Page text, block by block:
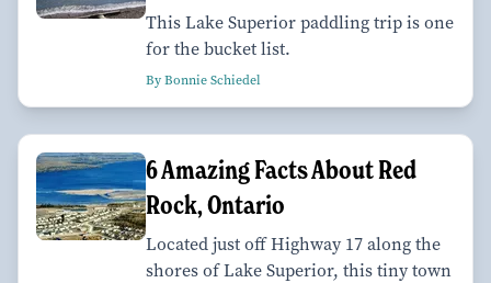
This Lake Superior paddling trip is one
for the bucket list.
By Bonnie Schiedel
6 Amazing Facts About Red
Rock, Ontario
Located just off Highway 17 along the
shores of Lake Superior, this tiny town